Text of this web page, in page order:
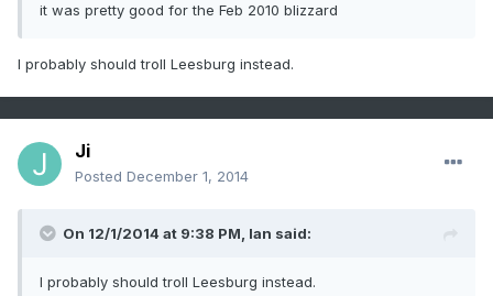
it was pretty good for the Feb 2010 blizzard
I probably should troll Leesburg instead.
Ji
Posted December 1, 2014
On 12/1/2014 at 9:38 PM, Ian said:
I probably should troll Leesburg instead.